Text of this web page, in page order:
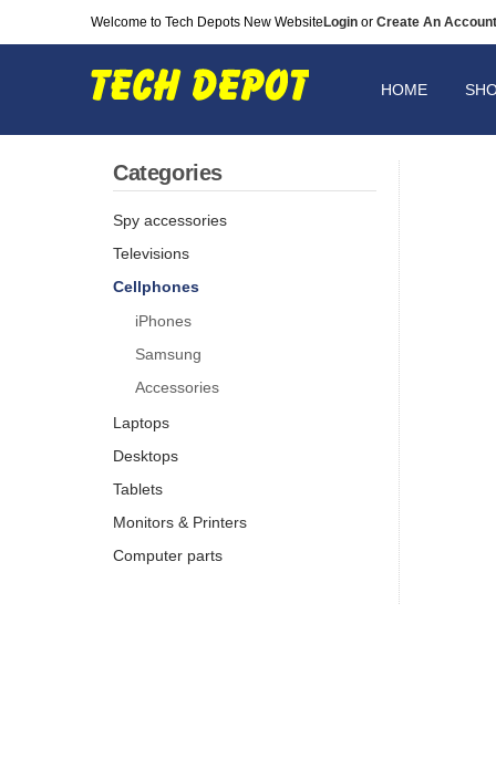
Welcome to Tech Depots New Website Login or Create An Account
HOME
Categories
Spy accessories
Televisions
Cellphones
iPhones
Samsung
Accessories
Laptops
Desktops
Tablets
Monitors & Printers
Computer parts